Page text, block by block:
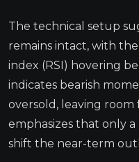
The technical setup
remains intact, with
index (RSI) hovering
indicates bearish
oversold, leaving
emphasizes that only
shift the near-term